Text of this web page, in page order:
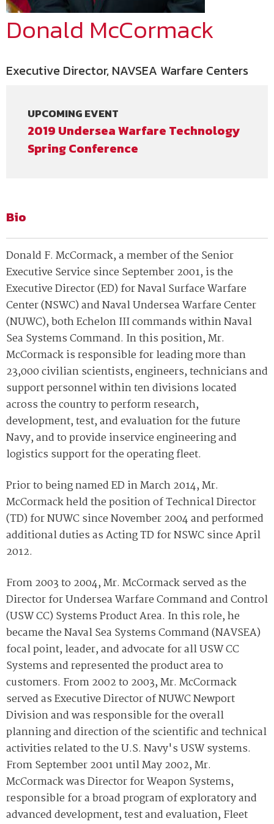
Donald McCormack
Executive Director, NAVSEA Warfare Centers
UPCOMING EVENT
2019 Undersea Warfare Technology
Spring Conference
Bio
Donald F. McCormack, a member of the Senior
Executive Service since September 2001, is the
Executive Director (ED) for Naval Surface Warfare
Center (NSWC) and Naval Undersea Warfare Center
(NUWC), both Echelon III commands within Naval
Sea Systems Command. In this position, Mr.
McCormack is responsible for leading more than
23,000 civilian scientists, engineers, technicians and
support personnel within ten divisions located
across the country to perform research,
development, test, and evaluation for the future
Navy, and to provide inservice engineering and
logistics support for the operating fleet.
Prior to being named ED in March 2014, Mr.
McCormack held the position of Technical Director
(TD) for NUWC since November 2004 and performed
additional duties as Acting TD for NSWC since April
2012.
From 2003 to 2004, Mr. McCormack served as the
Director for Undersea Warfare Command and Control
(USW CC) Systems Product Area. In this role, he
became the Naval Sea Systems Command (NAVSEA)
focal point, leader, and advocate for all USW CC
Systems and represented the product area to
customers. From 2002 to 2003, Mr. McCormack
served as Executive Director of NUWC Newport
Division and was responsible for the overall
planning and direction of the scientific and technical
activities related to the U.S. Navy's USW systems.
From September 2001 until May 2002, Mr.
McCormack was Director for Weapon Systems,
responsible for a broad program of exploratory and
advanced development, test and evaluation, Fleet